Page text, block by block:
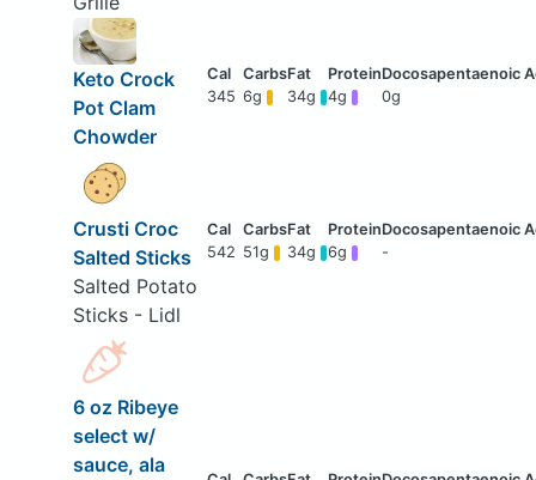
Keto Crock
Pot Clam
Chowder
345 6g 34g 4g 0g
Crusti Croc
Salted Sticks
Salted Potato
Sticks - Lidl
542 51g 34g 6g -
6 oz Ribeye
select w/
sauce, ala